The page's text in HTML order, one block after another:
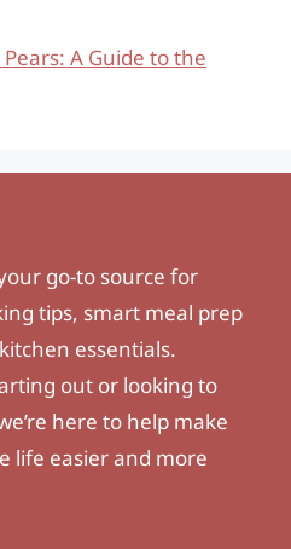
A Guide to the
go-to source for
tips, smart meal prep
essentials.
out or looking to
here to help make
life easier and more